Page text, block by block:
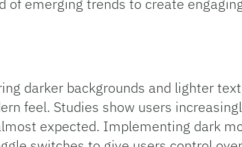
emerging trends to create
darker backgrounds and lighter
feel. Studies show users
expected. Implementing dark